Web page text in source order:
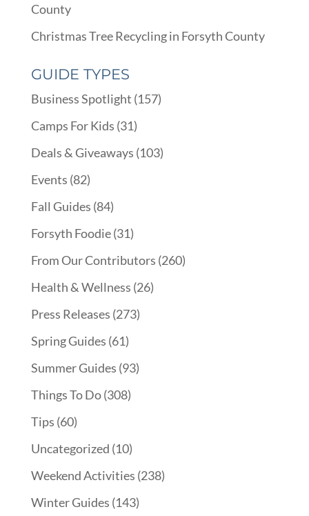
County
Christmas Tree Recycling in Forsyth County
GUIDE TYPES
Business Spotlight (157)
Camps For Kids (31)
Deals & Giveaways (103)
Events (82)
Fall Guides (84)
Forsyth Foodie(31)
From Our Contributors (260)
Health & Wellness (26)
Press Releases (273)
Spring Guides (61)
Summer Guides (93)
Things To Do(308)
Tips (60)
Uncategorized (10)
Weekend Activities (238)
Winter Guides (143)